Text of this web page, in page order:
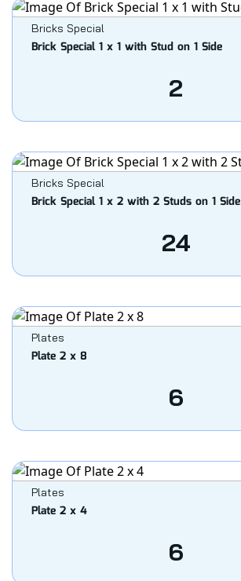
Bricks Special
Brick Special 1 x 1 with Stud on 1 Side
2
Bricks Special
Brick Special 1 x 2 with 2 Studs on 1 Side
24
Plates
Plate 2 x 8
6
Plates
Plate 2 x 4
6